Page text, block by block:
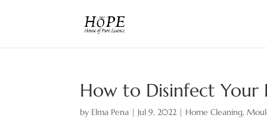
How to Disinfect Your
by Elma Pena | Jul 9, 2022 | Home Cleaning,